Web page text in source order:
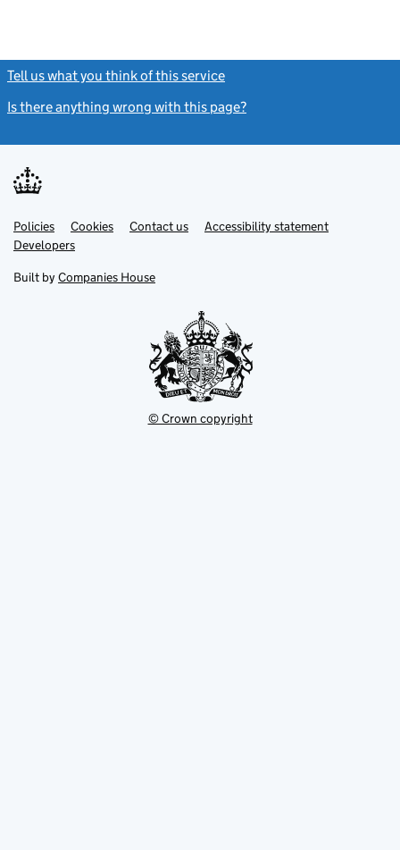
Tell us what you think of this service
Is there anything wrong with this page?
Support links
PoliciesLink
opens
in
tab
Cookies Contact usLinkAccessibility statement
DevelopersLink
in
new
Built by Companies House
© Crown copyright